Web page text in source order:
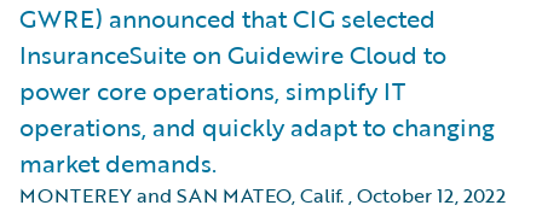
GWRE) announced that CIG selected
InsuranceSuite on Guidewire Cloud to
power core operations, simplify IT
operations, and quickly adapt to changing
market demands.
MONTEREY and SAN MATEO, Calif.,October 12, 2022